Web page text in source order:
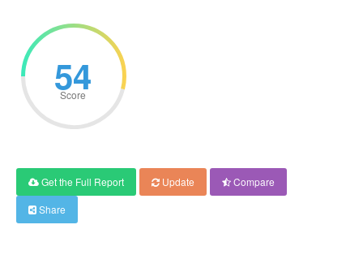
54
Score
Get the Full Report Update
Compare
Share